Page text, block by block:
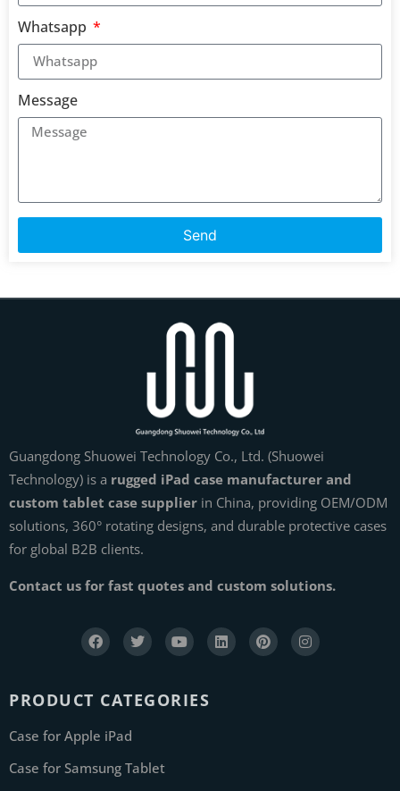
Whatsapp
Message
Send
Guangdong Shuowei Technology Co., Ltd. (Shuowei
Technology) is a rugged iPad case manufacturer and
custom tablet case supplier in China, providing OEM/ODM
solutions, 360° rotating designs, and durable protective cases
for global B2B clients.
Contact us for fast quotes and custom solutions.
PRODUCT CATEGORIES
Case for Apple iPad
Case for Samsung Tablet